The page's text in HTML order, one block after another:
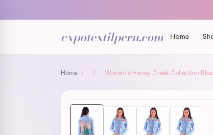
expotextilperu.com Home
Home / / Women's Honey Creek Collection